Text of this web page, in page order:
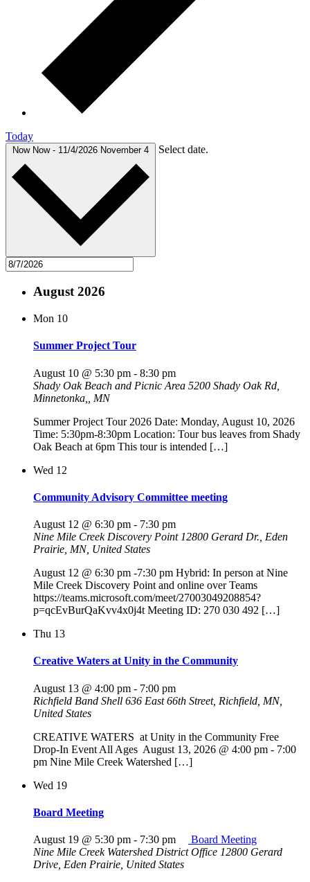
Today
Now Now - 11/4/2026 November 4 Select date.
August 2026
Mon 10
Summer Project Tour
August 10 @ 5:30 pm - 8:30 pm
Shady Oak Beach and Picnic Area 5200 Shady Oak Rd,
Minnetonka,, MN
Summer Project Tour 2026 Date: Monday, August 10, 2026
Time: 5:30pm-8:30pm Location: Tour bus leaves from Shady
Oak Beach at 6pm This tour is intended […]
Wed 12
Community Advisory Committee meeting
August 12 @ 6:30 pm - 7:30 pm
Nine Mile Creek Discovery Point 12800 Gerard Dr., Eden
Prairie, MN, United States
August 12 @ 6:30 pm -7:30 pm Hybrid: In person at Nine
Mile Creek Discovery Point and online over Teams
https://teams.microsoft.com/meet/27003049208854?
p=qcEvBurQaKvv4x0j4t Meeting ID: 270 030 492 […]
Thu 13
Creative Waters at Unity in the Community
August 13 @ 4:00 pm - 7:00 pm
Richfield Band Shell 636 East 66th Street, Richfield, MN,
United States
CREATIVE WATERS at Unity in the Community Free
Drop-In Event All Ages August 13, 2026 @ 4:00 pm - 7:00
pm Nine Mile Creek Watershed […]
Wed 19
Board Meeting
August 19 @ 5:30 pm - 7:30 pm
Board Meeting
Nine Mile Creek Watershed District Office 12800 Gerard
Drive, Eden Prairie, United States